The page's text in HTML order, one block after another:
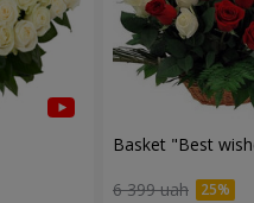
Basket "Best
6 399 uah